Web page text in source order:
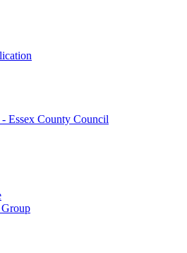
Essex County Council